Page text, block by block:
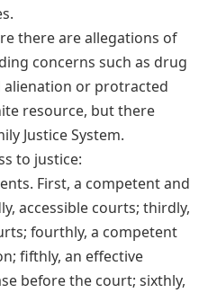
there are allegations of
concerns such as drug
alienation or protracted
resource, but there
Justice System.
to justice:
First, a competent and
accessible courts; thirdly,
fourthly, a competent
fifthly, an effective
before the court; sixthly,